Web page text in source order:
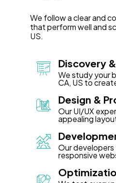
We follow a clear and
that perform well and
US.
Discovery
We study your
CA, US to
Design &
Our UI/UX
appealing
Our developers
responsive